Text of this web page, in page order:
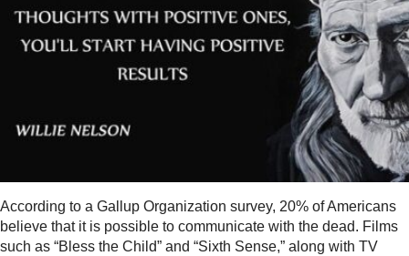
According to a Gallup Organization survey, 20% of Americans
believe that it is possible to communicate with the dead. Films
such as “Bless the Child” and “Sixth Sense,” along with TV